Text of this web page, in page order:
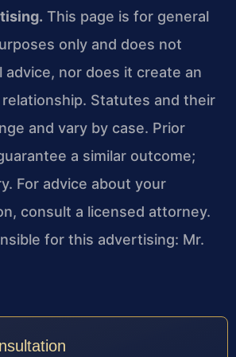
This page is for general
only and does not
nor does it create an
Statutes and their
and vary by case. Prior
a similar outcome;
For advice about your
consult a licensed attorney.
for this advertising: Mr.